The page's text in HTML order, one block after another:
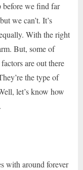
before we find far
we can’t. It’s
With the right
But, some of
are out there
the type of
let’s know how
with around forever